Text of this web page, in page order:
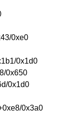
0xe0
0x1d0
0x650
0x1d0
0x3a0